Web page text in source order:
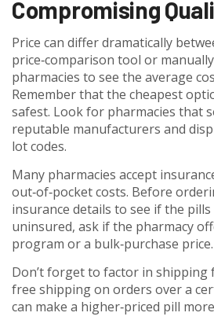
Compromising
Price can differ dramatically
price‑comparison tool or
pharmacies to see the average
Remember that the cheapest
safest. Look for pharmacies that
reputable manufacturers and
lot codes.
Many pharmacies accept
out‑of‑pocket costs. Before
insurance details to see if the pills
uninsured, ask if the pharmacy
program or a bulk‑purchase price.
Don’t forget to factor in shipping
free shipping on orders over a
can make a higher‑priced pill